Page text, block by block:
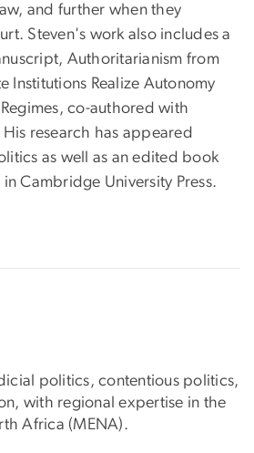
and further when they
Steven's work also includes a
Authoritarianism from
Institutions Realize Autonomy
co-authored with
research has appeared
as well as an edited book
Cambridge University Press.
politics, contentious politics,
with regional expertise in the
Africa (MENA).